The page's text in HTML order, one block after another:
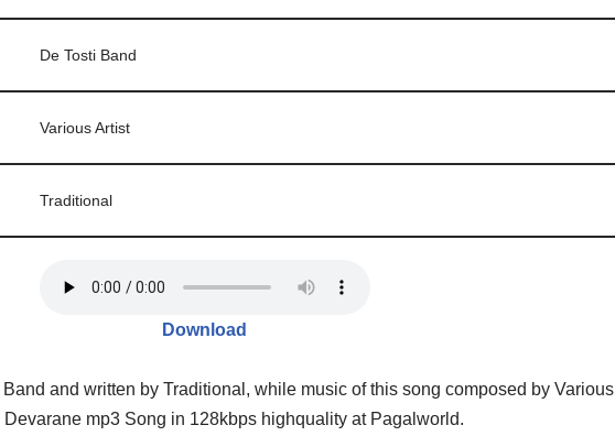
De Tosti Band
Various Artist
Traditional
Download
and written by Traditional, while music of this song composed by Various
mp3 Song in 128kbps highquality at Pagalworld.